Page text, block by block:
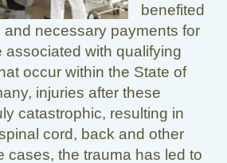
benefited
necessary payments for
associated with qualifying
occur within the State of
injuries after these
catastrophic, resulting in
cord, back and other
cases, the trauma has led to